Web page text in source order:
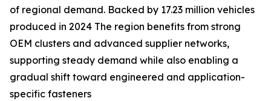
of regional demand. Backed by 17.23 million vehicles
produced in 2024 The region benefits from strong
OEM clusters and advanced supplier networks,
supporting steady demand while also enabling a
gradual shift toward engineered and application-
specific fasteners